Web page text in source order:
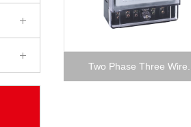
Two Phase Three Wire...